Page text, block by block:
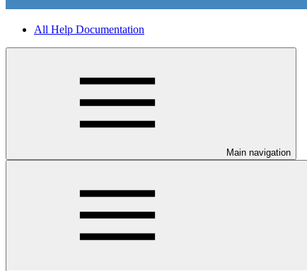
All Help Documentation
Main navigation